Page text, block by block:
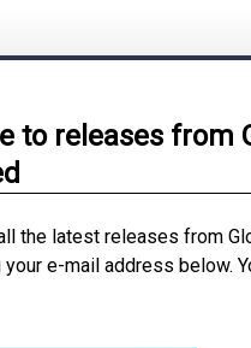
to releases from
the latest releases from
e-mail address below.